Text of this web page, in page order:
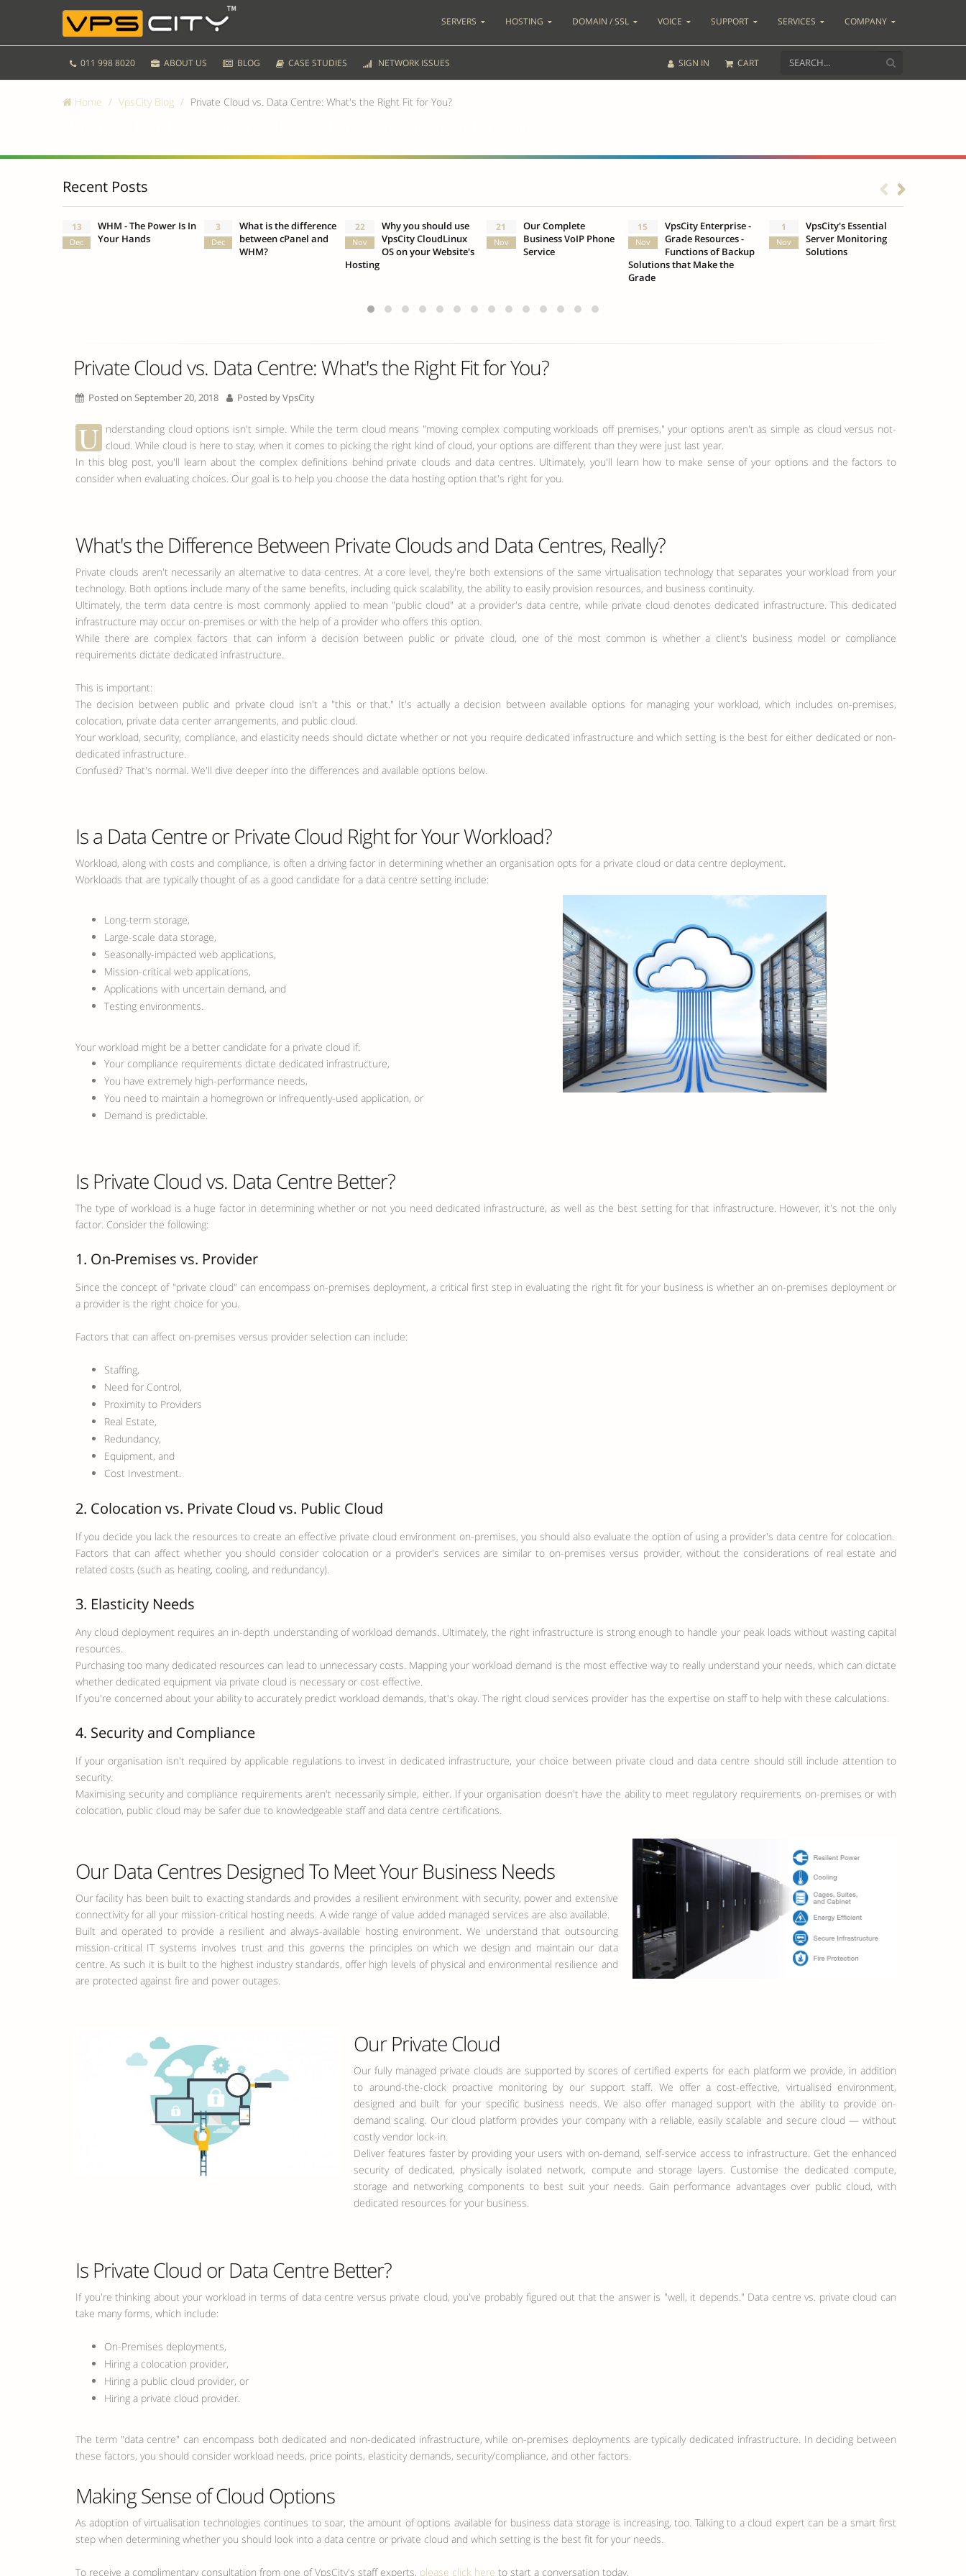
SERVERS HOSTING DOMAIN / SSL VOICE SUPPORT SERVICES COMPANY
011 998 8020 ABOUT US BLOG CASE STUDIES NETWORK ISSUES SIGN IN CART
Home VpsCity Blog Private Cloud vs. Data Centre: What's the Right Fit for You?
Recent Posts
13
Dec
WHM - The Power Is In
Your Hands
3
Dec
What is the difference
between cPanel and
WHM?
22
Nov
Why you should use
VpsCity CloudLinux
OS on your Website's
Hosting
21
Nov
Our Complete
Business VoIP Phone
Service
15
Nov
VpsCity Enterprise -
Grade Resources -
Functions of Backup
Solutions that Make the
Grade
1
Nov
VpsCity's Essential
Server Monitoring
Solutions
Private Cloud vs. Data Centre: What's the Right Fit for You?
Posted on September 20, 2018 Posted byVpsCity
U nderstanding cloud options isn't simple. While the term cloud means "moving complex computing workloads off premises," your options aren't as simple as cloud versus not-
cloud. While cloud is here to stay, when it comes to picking the right kind of cloud, your options are different than they were just last year.
In this blog post, you'll learn about the complex definitions behind private clouds and data centres. Ultimately, you'll learn how to make sense of your options and the factors to
consider when evaluating choices. Our goal is to help you choose the data hosting option that's right for you.
What's the Difference Between Private Clouds and Data Centres, Really?
Private clouds aren't necessarily an alternative to data centres. At a core level, they're both extensions of the same virtualisation technology that separates your workload from your
technology. Both options include many of the same benefits, including quick scalability, the ability to easily provision resources, and business continuity.
Ultimately, the term data centre is most commonly applied to mean "public cloud" at a provider's data centre, while private cloud denotes dedicated infrastructure. This dedicated
infrastructure may occur on-premises or with the help of a provider who offers this option.
While there are complex factors that can inform a decision between public or private cloud, one of the most common is whether a client's business model or compliance
requirements dictate dedicated infrastructure.
This is important:
The decision between public and private cloud isn't a "this or that." It's actually a decision between available options for managing your workload, which includes on-premises,
colocation, private data center arrangements, and public cloud.
Your workload, security, compliance, and elasticity needs should dictate whether or not you require dedicated infrastructure and which setting is the best for either dedicated or non-
dedicated infrastructure.
Confused? That's normal. We'll dive deeper into the differences and available options below.
Long-term storage,
Large-scale data storage,
Seasonally-impacted web applications,
Mission-critical web applications,
Applications with uncertain demand, and
Testing environments.
Your workload might be a better candidate for a private cloud if:
Your compliance requirements dictate dedicated infrastructure,
You have extremely high-performance needs,
You need to maintain a homegrown or infrequently-used application, or
Demand is predictable.
Is Private Cloud vs. Data Centre Better?
The type of workload is a huge factor in determining whether or not you need dedicated infrastructure, as well as the best setting for that infrastructure. However, it's not the only
factor. Consider the following:
1. On-Premises vs. Provider
Since the concept of "private cloud" can encompass on-premises deployment, a critical first step in evaluating the right fit for your business is whether an on-premises deployment or
a provider is the right choice for you.
Factors that can affect on-premises versus provider selection can include:
Staffing,
Need for Control,
Proximity to Providers
Real Estate,
Redundancy,
Equipment, and
Cost Investment.
2. Colocation vs. Private Cloud vs. Public Cloud
If you decide you lack the resources to create an effective private cloud environment on-premises, you should also evaluate the option of using a provider's data centre for colocation.
Factors that can affect whether you should consider colocation or a provider's services are similar to on-premises versus provider, without the considerations of real estate and
related costs (such as heating, cooling, and redundancy).
3. Elasticity Needs
Any cloud deployment requires an in-depth understanding of workload demands. Ultimately, the right infrastructure is strong enough to handle your peak loads without wasting capital
resources.
Purchasing too many dedicated resources can lead to unnecessary costs. Mapping your workload demand is the most effective way to really understand your needs, which can dictate
whether dedicated equipment via private cloud is necessary or cost effective.
If you're concerned about your ability to accurately predict workload demands, that's okay. The right cloud services provider has the expertise on staff to help with these calculations.
4. Security and Compliance
If your organisation isn't required by applicable regulations to invest in dedicated infrastructure, your choice between private cloud and data centre should still include attention to
security.
Maximising security and compliance requirements aren't necessarily simple, either. If your organisation doesn't have the ability to meet regulatory requirements on-premises or with
colocation, public cloud may be safer due to knowledgeable staff and data centre certifications.
Is Private Cloud or Data Centre Better?
If you're thinking about your workload in terms of data centre versus private cloud, you've probably figured out that the answer is "well, it depends." Data centre vs. private cloud can
take many forms, which include:
On-Premises deployments,
Hiring a colocation provider,
Hiring a public cloud provider, or
Hiring a private cloud provider.
The term "data centre" can encompass both dedicated and non-dedicated infrastructure, while on-premises deployments are typically dedicated infrastructure. In deciding between
these factors, you should consider workload needs, price points, elasticity demands, security/compliance, and other factors.
Making Sense of Cloud Options
As adoption of virtualisation technologies continues to soar, the amount of options available for business data storage is increasing, too. Talking to a cloud expert can be a smart first
step when determining whether you should look into a data centre or private cloud and which setting is the best fit for your needs.
To receive a complimentary consultation from one of VpsCity's staff experts, please click here to start a conversation today.
Our Data Centres Designed To Meet Your Business Needs
Our facility has been built to exacting standards and provides a resilient environment with security, power and extensive
connectivity for all your mission-critical hosting needs. A wide range of value added managed services are also available.
Built and operated to provide a resilient and always-available hosting environment. We understand that outsourcing
mission-critical IT systems involves trust and this governs the principles on which we design and maintain our data
centre. As such it is built to the highest industry standards, offer high levels of physical and environmental resilience and
are protected against fire and power outages.
Our Private Cloud
Our fully managed private clouds are supported by scores of certified experts for each platform we provide, in addition
to around-the-clock proactive monitoring by our support staff. We offer a cost-effective, virtualised environment,
designed and built for your specific business needs. We also offer managed support with the ability to provide on-
demand scaling. Our cloud platform provides your company with a reliable, easily scalable and secure cloud — without
costly vendor lock-in.
Deliver features faster by providing your users with on-demand, self-service access to infrastructure. Get the enhanced
security of dedicated, physically isolated network, compute and storage layers. Customise the dedicated compute,
storage and networking components to best suit your needs. Gain performance advantages over public cloud, with
dedicated resources for your business.
Is a Data Centre or Private Cloud Right for Your Workload?
Workload, along with costs and compliance, is often a driving factor in determining whether an organisation opts for a private cloud or data centre deployment.
Workloads that are typically thought of as a good candidate for a data centre setting include: